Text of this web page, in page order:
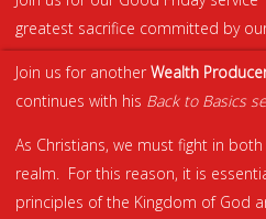
greatest sacrifice committed by
Join us for another Wealth
continues with his Back to Basics
As Christians, we must fight in
realm. For this reason, it is
principles of the Kingdom of God